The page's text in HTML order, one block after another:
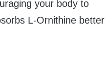
your body to
L-Ornithine better